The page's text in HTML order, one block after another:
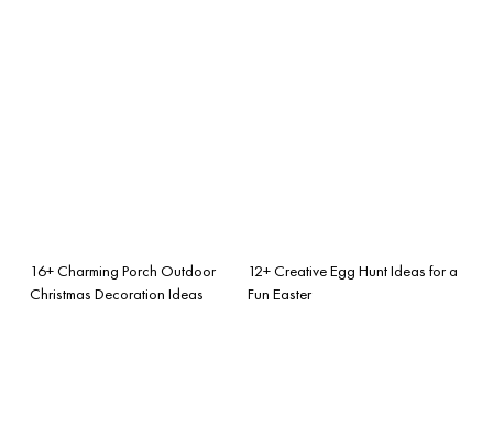
16+ Charming Porch Outdoor
Christmas Decoration Ideas
12+ Creative Egg Hunt Ideas for a
Fun Easter